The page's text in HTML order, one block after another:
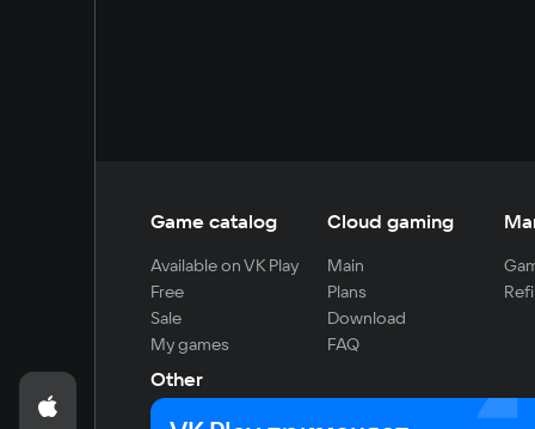
Game catalog
Available on VK Play
Free
Sale
My games
Cloud gaming
Main
Plans
Download
FAQ
Other
For developers